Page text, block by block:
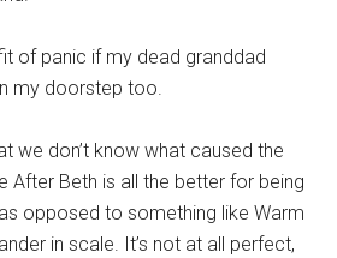
of panic if my dead granddad
my doorstep too.
we don’t know what caused the
After Beth is all the better for being
opposed to something like Warm
in scale. It’s not at all perfect,